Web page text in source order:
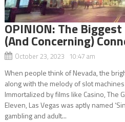
OPINION: The
(And Concerning)
October 23, 2023 10:47 am
When people think of Nevada, the
along with the melody of slot
Immortalized by films like Casino, The
Eleven, Las Vegas was aptly named
gambling and adult...